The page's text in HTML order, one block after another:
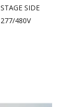
SIDE
480V